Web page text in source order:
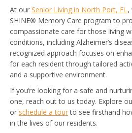
At our Senior Living in North Port, FL,
SHINE® Memory Care program to
compassionate care for those living
conditions, including Alzheimer’s
recognized approach focuses on
for each resident through tailored
and a supportive environment.
If you’re looking for a safe and
one, reach out to us today. Explore
or schedule a tourto see firsthand
in the lives of our residents.